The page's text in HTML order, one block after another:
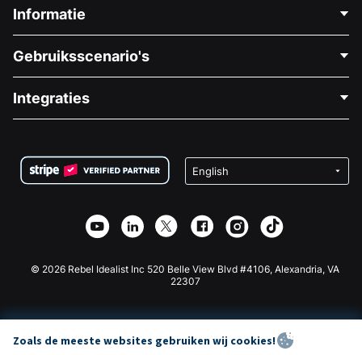
Informatie
Over Ons
Vacatures
Privacy
Affiliate Partnerschap
Gebruiksscenario's
Medische Fondsenwerving
Goede Doelen Fondsenwerving
Integraties
Wix Donatie Plugin
Webflow Donatie App
Joomla Donatie
© 2026 Rebel Idealist Inc 520 Belle View Blvd #4106, Alexandria, VA
22307
Zoals de meeste websites gebruiken wij cookies!